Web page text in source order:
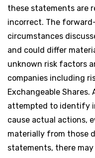
these statements are
incorrect. The
circumstances
and could differ
unknown risk factors
companies including
Exchangeable
attempted to identify
cause actual actions,
materially from those
statements, there